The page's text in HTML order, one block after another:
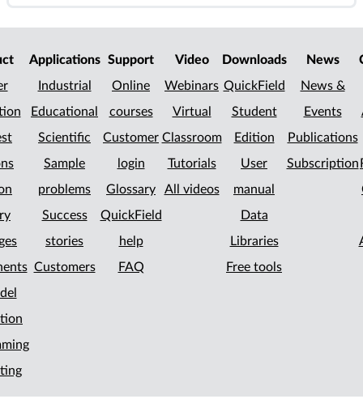
Applications
Industrial
Educational
Scientific
Sample
problems
Success
stories
Customers
Support
Online
courses
Customer
login
Glossary
QuickField
help
FAQ
Video
Webinars
Virtual
Classroom
Tutorials
All videos
Downloads
QuickField
Student
Edition
User
manual
Data
Libraries
Free tools
News
News &
Events
Publications
Subscription